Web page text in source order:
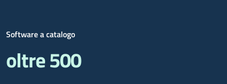
Software a catalogo
oltre 500